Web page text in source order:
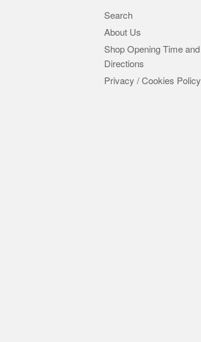
Search
About Us
Shop Opening Time and
Directions
Privacy / Cookies Policy